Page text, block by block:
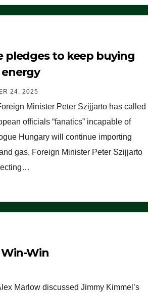
pledges to keep buying
energy
24, 2025
Minister Peter Szijjarto has called
officials “fanatics” incapable of
Hungary will continue importing
gas, Foreign Minister Peter Szijjarto
Win
Marlow discussed Jimmy Kimmel’s